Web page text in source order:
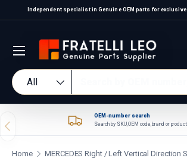
Skip to content
Independent specialist in Genuine OEM parts for
Search
Product type
All
Previous
OEM-number search
Search by SKU, OEM code, brand or
Home MERCEDES Right / Left Vertical Direction